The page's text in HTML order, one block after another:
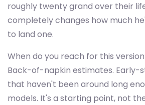
roughly twenty grand over their
completely changes how much
to land one.
When do you reach for this
Back-of-napkin estimates. Early-
that haven't been around long
models. It's a starting point, not